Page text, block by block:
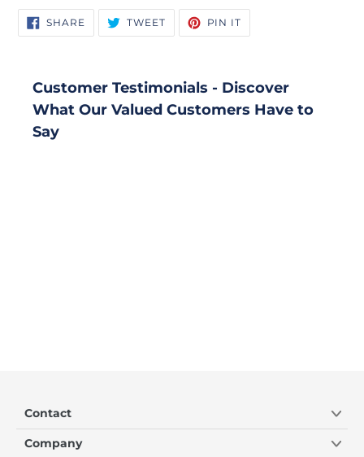
product
to
SHARE SHARE
ON
FACEBOOK
TWEETTWEET
TWITTER
PIN IT
PINTEREST
Customer Testimonials - Discover
What Our Valued Customers Have to
Say
Contact
Company